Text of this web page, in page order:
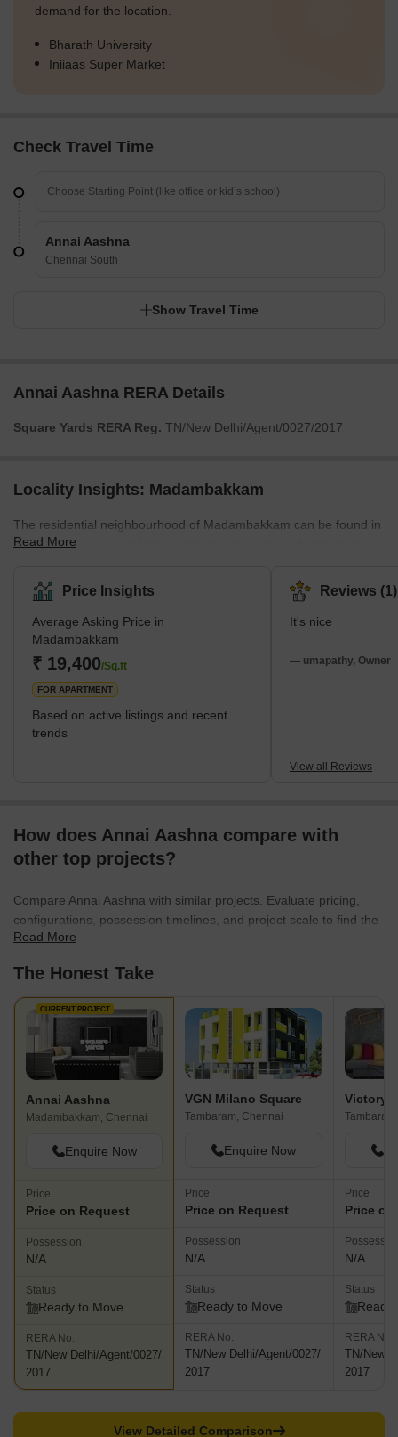
demand for the location.
Bharath University
Iniiaas Super Market
Check Travel Time
Annai Aashna
Chennai South
Show Travel Time
Annai Aashna RERA Details
Square Yards RERA Reg. TN/New Delhi/Agent/0027/2017
Locality Insights: Madambakkam
The residential neighbourhood of Madambakkam can be found in
Chennai, India, and is famous for its calm and quiet attitude. It
making it an excellent choice for working professionals and
families. The neighbourhood is easily accessible from other parts
of the city and has convenient facilities like supermarkets, banks,
schools, and hospitals. Parks and open areas are also available
there so that folks can rest. Because of its p
Read More
Price Insights
Average Asking Price in
Madambakkam
₹ 19,400/Sq.ft
FOR APARTMENT
Based on active listings and recent
trends
Reviews (1)
It's nice
— umapathy, Owner
View all Reviews
How does Annai Aashna compare with
other top projects?
Compare Annai Aashna with similar projects. Evaluate pricing,
configurations, possession timelines, and project scale to find the
best fit for your needs.
Read More
The Honest Take
CURRENT PROJECT
Annai Aashna
Madambakkam, Chennai
Enquire Now
Price
Price on Request
Possession
N/A
Status
Ready to Move
RERA No.
TN/New Delhi/Agent/0027/
2017
VGN Milano Square
Tambaram, Chennai
Enquire Now
Price
Price on Request
Possession
N/A
Status
Ready to Move
RERA No.
TN/New Delhi/Agent/0027/
2017
Price
Price
N/A
Status
Ready
RERA No.
TN/New
2017
View Detailed Comparison